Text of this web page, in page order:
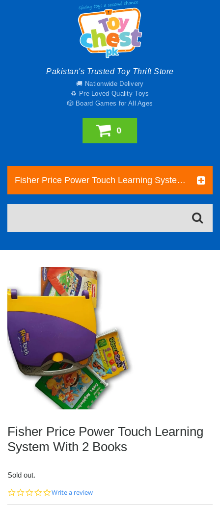
Pakistan's Trusted Toy Thrift Store
🚚 Nationwide Delivery
♻️ Pre-Loved Quality Toys
🎲 Board Games for All Ages
0
Fisher Price Power Touch Learning System With 2 Books
Fisher Price Power Touch Learning
System With 2 Books
Sold out.
0.0
Write a review